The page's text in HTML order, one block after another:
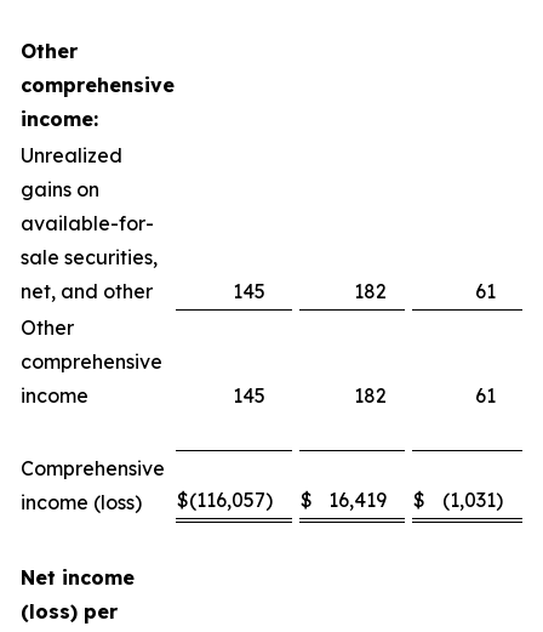
Other
comprehensive
income:
Unrealized
gains on
available-for-
sale securities,
net, and other
145 182
61
Other
comprehensive
income
145 182 61
Comprehensive
income (loss)
$(116,057) $ 16,419 $ (1,031)
Net income
(loss) per